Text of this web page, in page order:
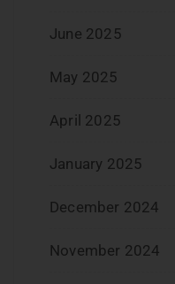
June 2025
May 2025
April 2025
January 2025
December 2024
November 2024